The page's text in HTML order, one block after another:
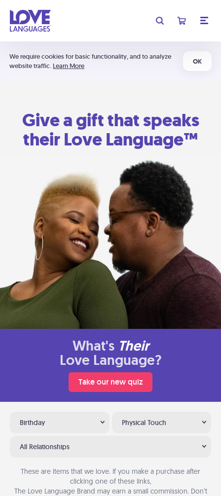
We require cookies for basic functionality, and to analyze
website traffic. Learn More
OK
Give a gift that speaks
their Love Language™
What's Their
Love Language?
Take our new quiz
Birthday Physical Touch
All Relationships
These are items that we love. If you make a purchase after
clicking one of these links,
The Love Language Brand may earn a small commission. Don’t